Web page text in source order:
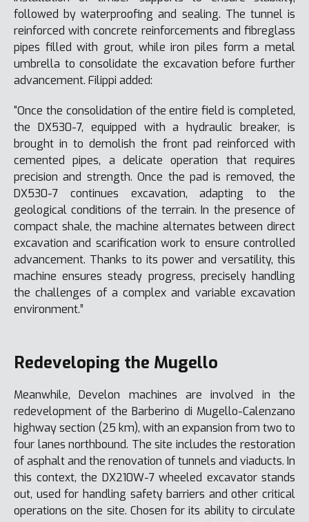
followed by waterproofing and sealing. The tunnel is
reinforced with concrete reinforcements and fibreglass
pipes filled with grout, while iron piles form a metal
umbrella to consolidate the excavation before further
advancement. Filippi added:
“Once the consolidation of the entire field is completed,
the DX530-7, equipped with a hydraulic breaker, is
brought in to demolish the front pad reinforced with
cemented pipes, a delicate operation that requires
precision and strength. Once the pad is removed, the
DX530-7 continues excavation, adapting to the
geological conditions of the terrain. In the presence of
compact shale, the machine alternates between direct
excavation and scarification work to ensure controlled
advancement. Thanks to its power and versatility, this
machine ensures steady progress, precisely handling
the challenges of a complex and variable excavation
environment.”
Redeveloping the Mugello
Meanwhile, Develon machines are involved in the
redevelopment of the Barberino di Mugello-Calenzano
highway section (25 km), with an expansion from two to
four lanes northbound. The site includes the restoration
of asphalt and the renovation of tunnels and viaducts. In
this context, the DX210W-7 wheeled excavator stands
out, used for handling safety barriers and other critical
operations on the site. Chosen for its ability to circulate